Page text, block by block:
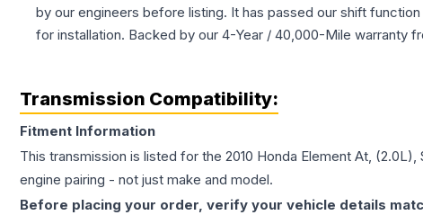
by our engineers before listing. It has passed our shift
for installation. Backed by our 4-Year / 40,000-Mile warranty
Transmission Compatibility:
Fitment Information
This transmission is listed for the 2010 Honda Element At, (2.0L),
engine pairing - not just make and model.
Before placing your order, verify your vehicle details